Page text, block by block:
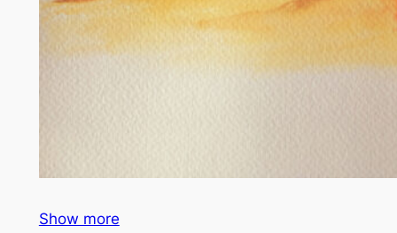
Show more